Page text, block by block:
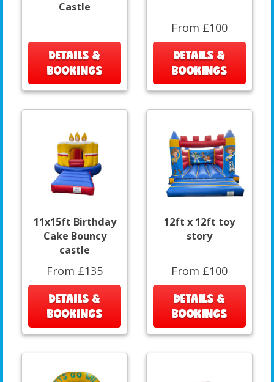
Castle
DETAILS &
BOOKINGS
From £100
DETAILS &
BOOKINGS
11x15ft Birthday
Cake Bouncy
castle
From £135
DETAILS &
BOOKINGS
12ft x 12ft toy
story
From £100
DETAILS &
BOOKINGS